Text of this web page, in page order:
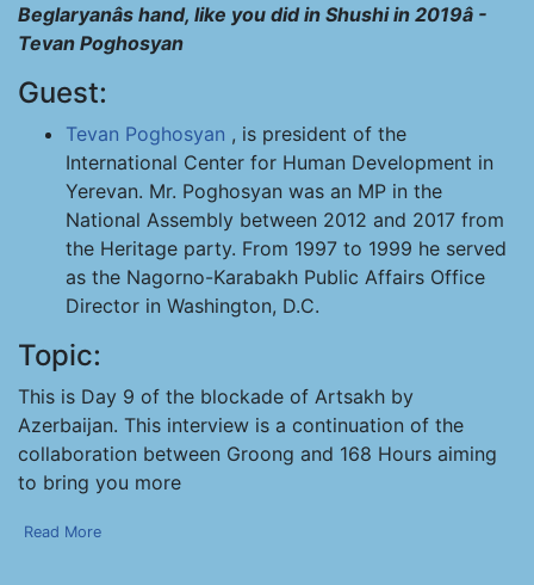
Beglaryanâs hand, like you did in Shushi in 2019â -
Tevan Poghosyan
Guest:
Tevan Poghosyan , is president of the
International Center for Human Development in
Yerevan. Mr. Poghosyan was an MP in the
National Assembly between 2012 and 2017 from
the Heritage party. From 1997 to 1999 he served
as the Nagorno-Karabakh Public Affairs Office
Director in Washington, D.C.
Topic:
This is Day 9 of the blockade of Artsakh by
Azerbaijan. This interview is a continuation of the
collaboration between Groong and 168 Hours aiming
to bring you more
Read More